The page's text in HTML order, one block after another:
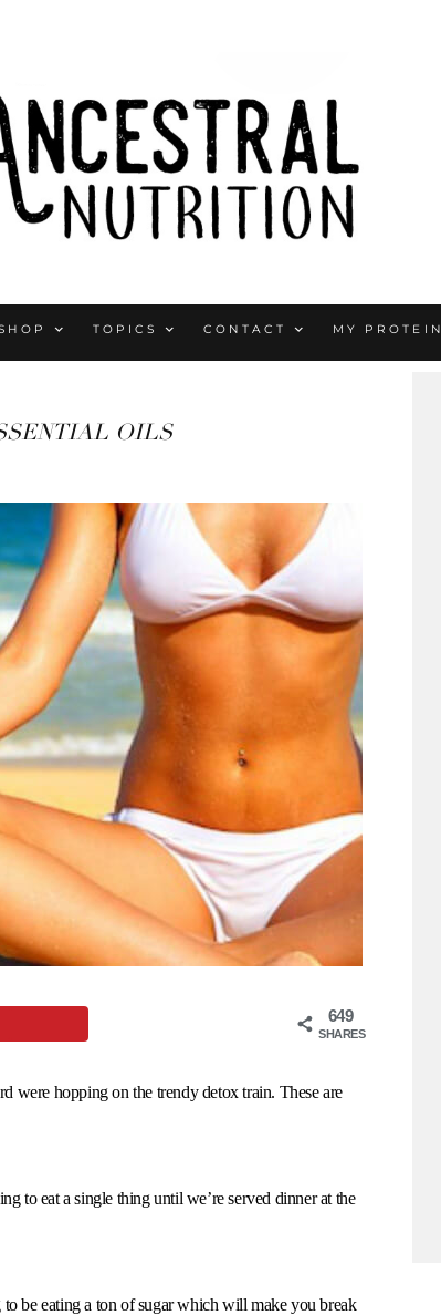
TOPICS CONTACT MY PROTEIN
OILS
649
SHARES
were hopping on the trendy detox train. These are
to eat a single thing until we’re served dinner at the
be eating a ton of sugar which will make you break